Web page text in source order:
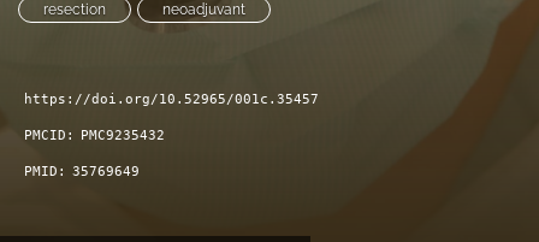
resection
neoadjuvant
https://doi.org/10.52965/001c.35457
PMCID: PMC9235432
PMID: 35769649